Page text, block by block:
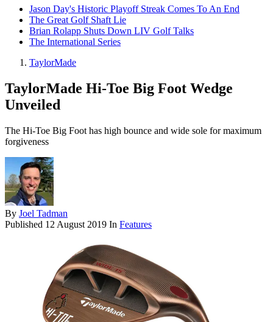
Jason Day's Historic Playoff Streak Comes To An End
The Great Golf Shaft Lie
Brian Rolapp Shuts Down LIV Golf Talks
The International Series
TaylorMade
TaylorMade Hi-Toe Big Foot Wedge
Unveiled
The Hi-Toe Big Foot has high bounce and wide sole for maximum
forgiveness
By Joel Tadman
Published 12 August 2019 In Features